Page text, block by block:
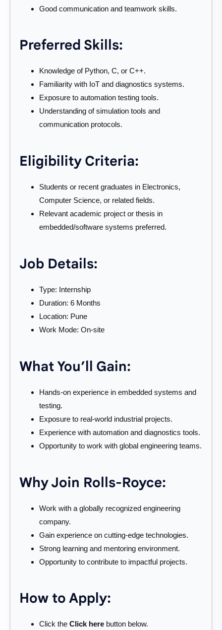
Good communication and teamwork skills.
Preferred Skills:
Knowledge of Python, C, or C++.
Familiarity with IoT and diagnostics systems.
Exposure to automation testing tools.
Understanding of simulation tools and
communication protocols.
Eligibility Criteria:
Students or recent graduates in Electronics,
Computer Science, or related fields.
Relevant academic project or thesis in
embedded/software systems preferred.
Job Details:
Type: Internship
Duration: 6 Months
Location: Pune
Work Mode: On-site
What You’ll Gain:
Hands-on experience in embedded systems and
testing.
Exposure to real-world industrial projects.
Experience with automation and diagnostics tools.
Opportunity to work with global engineering teams.
Why Join Rolls-Royce:
Work with a globally recognized engineering
company.
Gain experience on cutting-edge technologies.
Strong learning and mentoring environment.
Opportunity to contribute to impactful projects.
How to Apply:
Click the Click here button below.